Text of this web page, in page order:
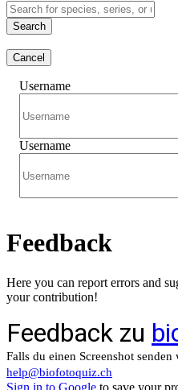
Search
Cancel
Username
Username
Feedback
Here you can report errors and
your contribution!